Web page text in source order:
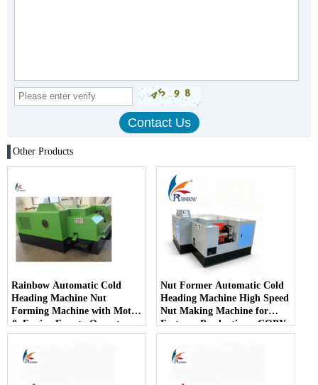
Other Products
Rainbow Automatic Cold
Heading Machine Nut
Forming Machine with Motor
& Engine Easy to Operate
Nut Former Automatic Cold
Heading Machine High Speed
​​Nut Making Machine for
Fastener Production - COPY
- c3gdaf